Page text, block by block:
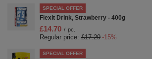
SPECIAL OFFER
Flexit Drink, Strawberry - 400g
£14.70 / pc.
Regular price: £17.29 -15%
SPECIAL OFFER